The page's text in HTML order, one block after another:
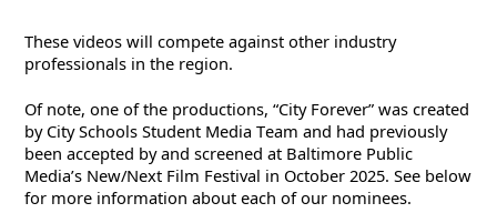
These videos will compete against other industry
professionals in the region.
Of note, one of the productions, “City Forever” was created
by City Schools Student Media Team and had previously
been accepted by and screened at Baltimore Public
Media’s New/Next Film Festival in October 2025. See below
for more information about each of our nominees.